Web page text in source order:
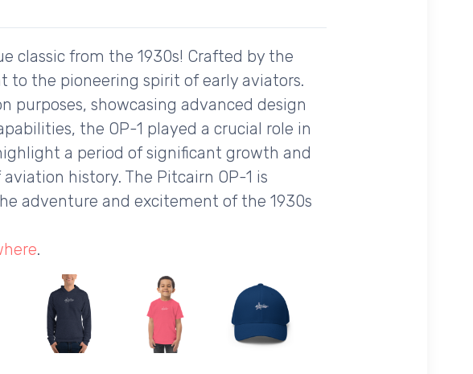
classic from the 1930s! Crafted by the
to the pioneering spirit of early aviators.
purposes, showcasing advanced design
the OP-1 played a crucial role in
a period of significant growth and
history. The Pitcairn OP-1 is
adventure and excitement of the 1930s
.